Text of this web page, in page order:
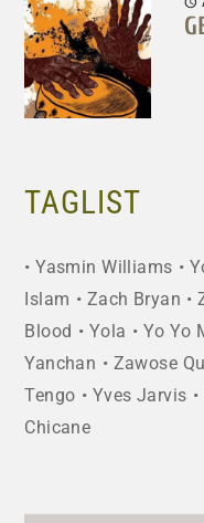
TAGLIST
Yasmin Williams
Islam
Zach Bryan
Blood
Yola Yo Yo
Yanchan
Zawose
Tengo
Yves Jarvis
Chicane